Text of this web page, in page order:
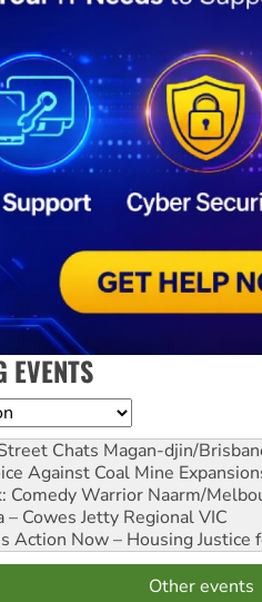
EVENTS
Chats Magan-djin/
Against Coal Mine
Comedy Warrior Naarm/
– Cowes Jetty Regional VIC
Action Now – Housing Justice
Other events